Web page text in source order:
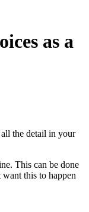
as a
the detail in your
This can be done
this to happen